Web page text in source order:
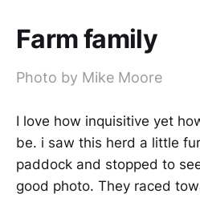
Farm family
Photo by Mike Moore
I love how inquisitive yet
be. i saw this herd a little
paddock and stopped to
good photo. They raced